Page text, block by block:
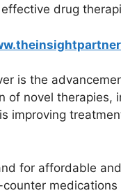
drug
is the
of novel therapies,
improving
for affordable